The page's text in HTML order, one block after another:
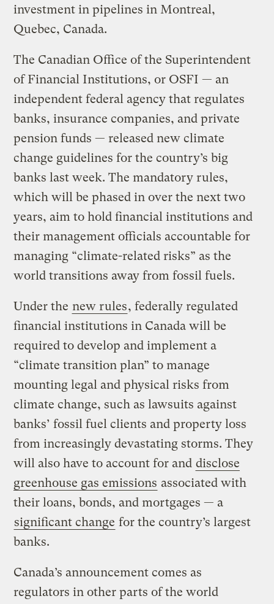
The Canadian Office of the Superintendent
of Financial Institutions, or OSFI — an
independent federal agency that regulates
banks, insurance companies, and private
pension funds — released new climate
change guidelines for the country’s big
banks last week. The mandatory rules,
which will be phased in over the next two
years, aim to hold financial institutions and
their management officials accountable for
managing “climate-related risks” as the
world transitions away from fossil fuels.
Under the new rules, federally regulated
financial institutions in Canada will be
required to develop and implement a
“climate transition plan” to manage
mounting legal and physical risks from
climate change, such as lawsuits against
banks’ fossil fuel clients and property loss
from increasingly devastating storms. They
will also have to account for and disclose
greenhouse gas emissions associated with
their loans, bonds, and mortgages — a
significant change for the country’s largest
banks.
Canada’s announcement comes as
regulators in other parts of the world